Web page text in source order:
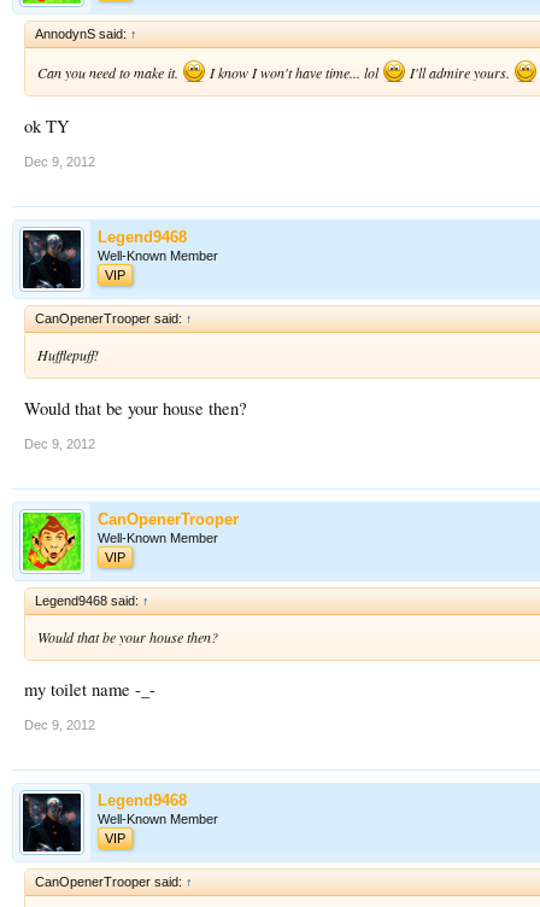
AnnodynS said: ↑
Can you need to make it. I know I won't have time... lol I'll admire yours.
ok TY
Dec 9, 2012
Legend9468
Well-Known Member
VIP
CanOpenerTrooper said: ↑
Hufflepuff!
Would that be your house then?
Dec 9, 2012
CanOpenerTrooper
Well-Known Member
VIP
Legend9468 said: ↑
Would that be your house then?
my toilet name -_-
Dec 9, 2012
Legend9468
Well-Known Member
VIP
CanOpenerTrooper said: ↑